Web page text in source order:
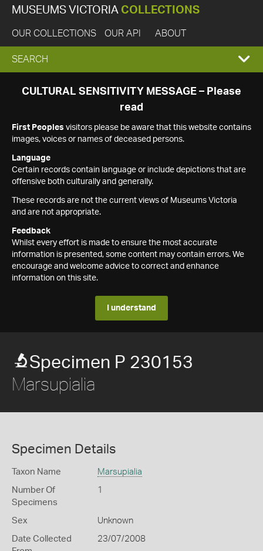
MUSEUMS VICTORIA COLLECTIONS
OUR COLLECTIONS OUR API ABOUT
EXPAND
SEARCH
SEARCH
CULTURAL SENSITIVITY MESSAGE – Please
read
First Peoples visitors please be aware that this website contains
images, voices or names of deceased persons.
Language
Certain records contain language or include depictions that are
offensive both culturally and generally.
These records are not the current views of Museums Victoria
and are not appropriate.
Feedback
Whilst every effort is made to ensure the most accurate
information is presented, some content may contain errors. We
encourage and welcome advice to correct and enhance
information on this site.
I understand
Specimen P 230153
Marsupialia
Specimen Details
Taxon Name Marsupialia
Number Of
Specimens
1
Sex Unknown
Date Collected
23/07/2008